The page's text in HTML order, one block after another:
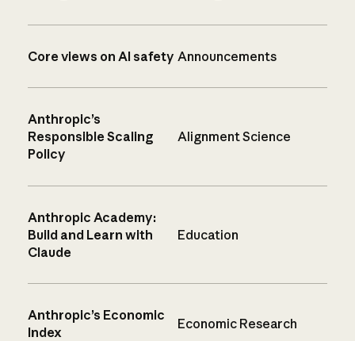
Core views on AI safety Announcements
Anthropic’s
Responsible Scaling
Policy
Alignment Science
Anthropic Academy:
Build and Learn with
Claude
Education
Anthropic’s Economic
Index
Economic Research